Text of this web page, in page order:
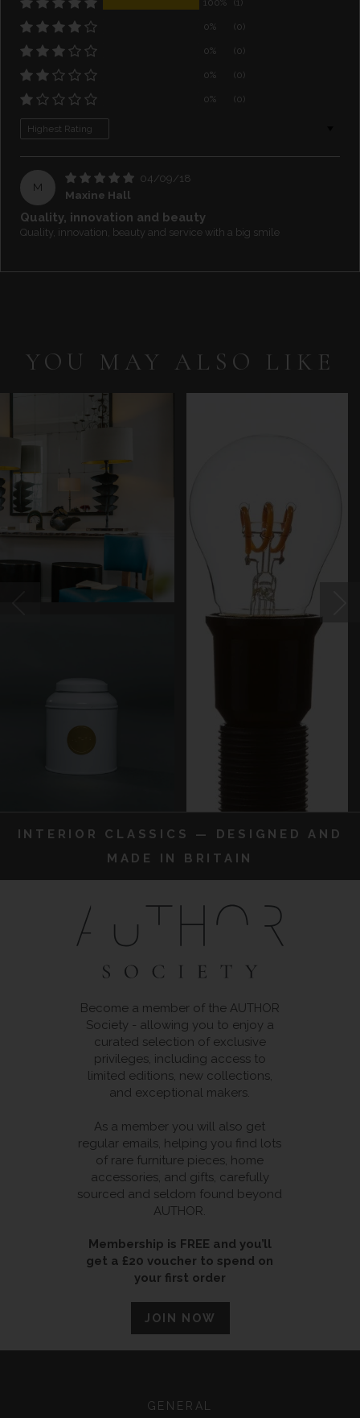
100% (1)
0% (0)
0% (0)
0% (0)
0% (0)
Sort by
M
04/09/18
Maxine Hall
Quality, innovation and beauty
Quality, innovation, beauty and service with a big smile
YOU MAY ALSO LIKE
INTERIOR CLASSICS — DESIGNED AND
MADE IN BRITAIN
Become a member of the AUTHOR
Society - allowing you to enjoy a
curated selection of exclusive
privileges, including access to
limited editions, new collections,
and exceptional makers.
As a member you will also get
regular emails, helping you find lots
of rare furniture pieces, home
accessories, and gifts, carefully
sourced and seldom found beyond
AUTHOR.
Membership is FREE and you’ll
get a £20 voucher to spend on
your first order
JOIN NOW
GENERAL